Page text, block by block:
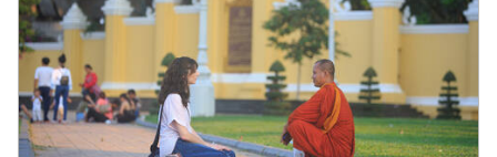
North America
Northern America
Philippines
Singapore
Southeast Asia